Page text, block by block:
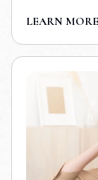
LEARN MORE